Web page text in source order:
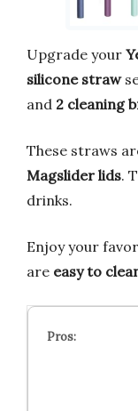
Upgrade your
silicone straw
and 2 cleaning
These straws
Magslider lids.
drinks.
Enjoy your
are easy to